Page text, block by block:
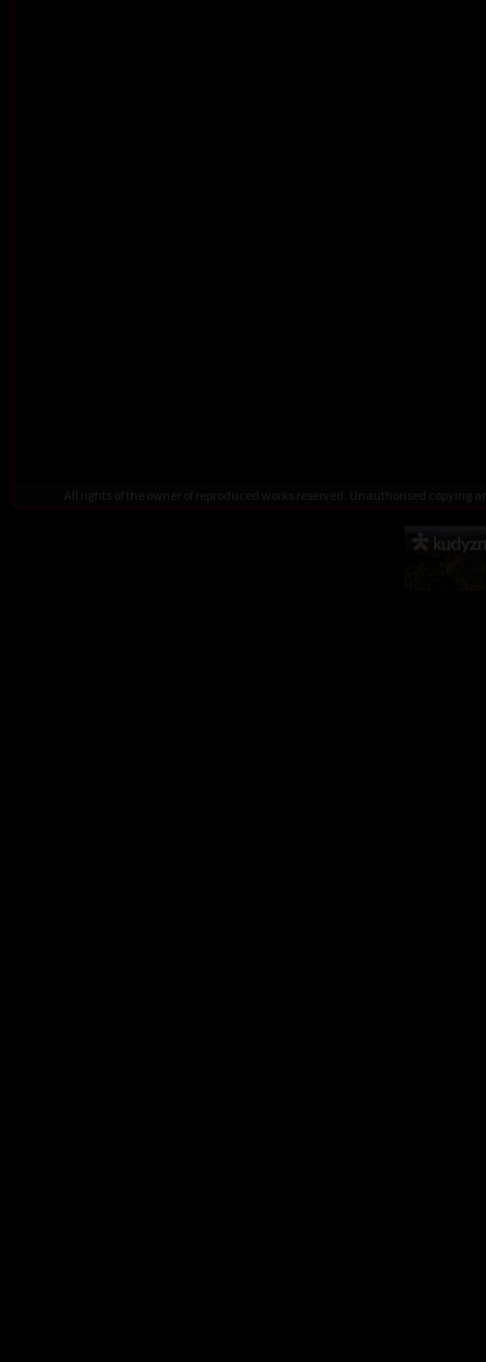
All rights of the owner of reproduced works reserved. Unauthorised copying